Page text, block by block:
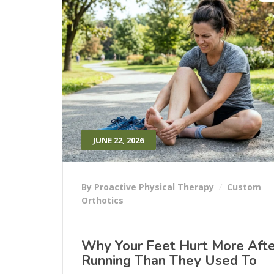
JUNE 22, 2026
By Proactive Physical Therapy
Custom
Orthotics
Why Your Feet Hurt More
Running Than They Used To